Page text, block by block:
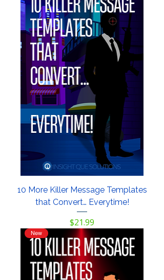
10 More Killer Message Templates
that Convert… Everytime!
Price
$21.99
New